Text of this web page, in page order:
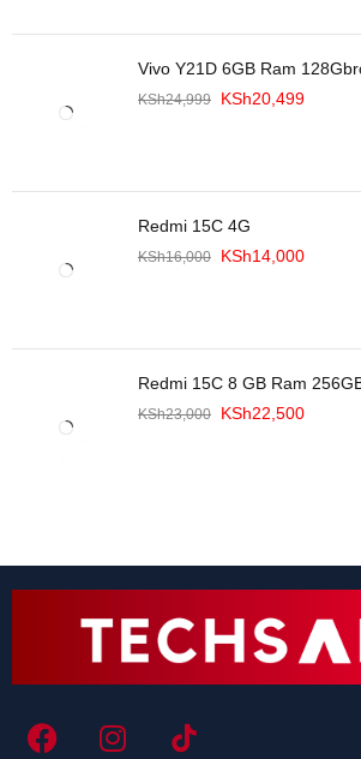
Vivo Y21D 6GB Ram
KSh24,999 KSh20,499
Redmi 15C 4G
KSh16,000 KSh14,000
Redmi 15C 8 GB Ram
KSh23,000 KSh22,500